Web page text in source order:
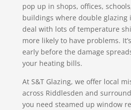
pop up in shops, offices,
buildings where double glazing
deal with lots of temperature
more likely to have problems.
early before the damage
your heating bills.
At S&T Glazing, we offer local
across Riddlesden and
you need steamed up window